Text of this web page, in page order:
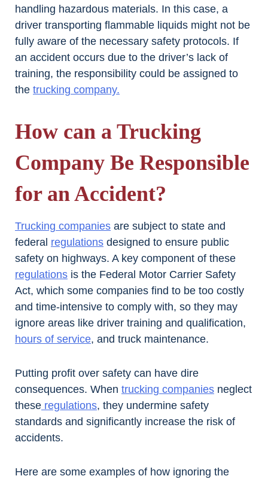
handling hazardous materials. In this case, a
driver transporting flammable liquids might not be
fully aware of the necessary safety protocols. If
an accident occurs due to the driver’s lack of
training, the responsibility could be assigned to
the trucking company.
How can a Trucking
Company Be Responsible
for an Accident?
Trucking companies are subject to state and
federal regulations designed to ensure public
safety on highways. A key component of these
regulations is the Federal Motor Carrier Safety
Act, which some companies find to be too costly
and time-intensive to comply with, so they may
ignore areas like driver training and qualification,
hours of service, and truck maintenance.
Putting profit over safety can have dire
consequences. When trucking companies neglect
these regulations, they undermine safety
standards and significantly increase the risk of
accidents.
Here are some examples of how ignoring the